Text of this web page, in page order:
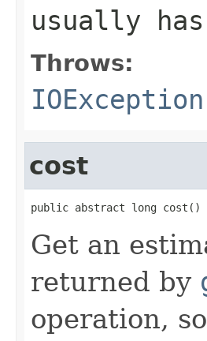
usually
Throws:
IOException
cost
public abstract long cost()
Get an
returned by
operation,